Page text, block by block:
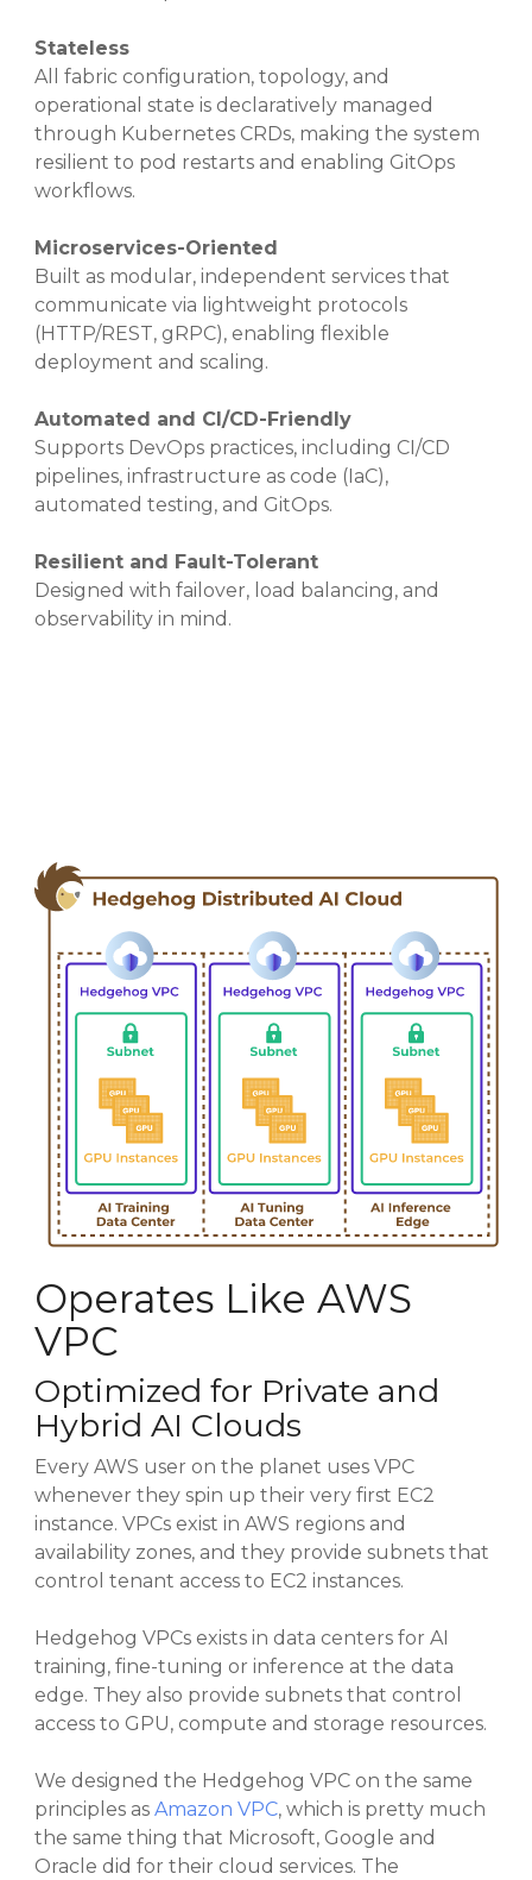
Stateless
All fabric configuration, topology, and
operational state is declaratively managed
through Kubernetes CRDs, making the system
resilient to pod restarts and enabling GitOps
workflows.
Microservices-Oriented
Built as modular, independent services that
communicate via lightweight protocols
(HTTP/REST, gRPC), enabling flexible
deployment and scaling.
Automated and CI/CD-Friendly
Supports DevOps practices, including CI/CD
pipelines, infrastructure as code (IaC),
automated testing, and GitOps.
Resilient and Fault-Tolerant
Designed with failover, load balancing, and
observability in mind.
Operates Like AWS
VPC
Optimized for Private and
Hybrid AI Clouds
Every AWS user on the planet uses VPC
whenever they spin up their very first EC2
instance. VPCs exist in AWS regions and
availability zones, and they provide subnets that
control tenant access to EC2 instances.
Hedgehog VPCs exists in data centers for AI
training, fine-tuning or inference at the data
edge. They also provide subnets that control
access to GPU, compute and storage resources.
We designed the Hedgehog VPC on the same
principles as Amazon VPC, which is pretty much
the same thing that Microsoft, Google and
Oracle did for their cloud services. The